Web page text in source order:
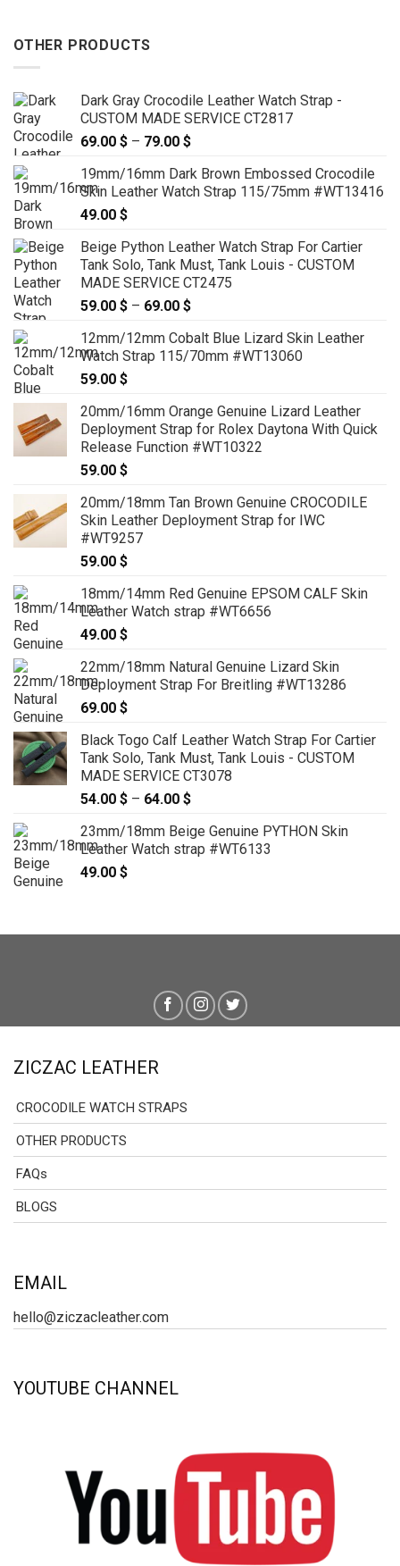
OTHER PRODUCTS
Dark Gray Crocodile Leather Watch Strap -
CUSTOM MADE SERVICE CT2817
69.00 $ – 79.00 $
69.00 $
through
19mm/16mm Dark Brown Embossed Crocodile
Skin Leather Watch Strap 115/75mm #WT13416
49.00 $
Beige Python Leather Watch Strap For Cartier
Tank Solo, Tank Must, Tank Louis - CUSTOM
MADE SERVICE CT2475
59.00 $ – 69.00 $
59.00 $
through
12mm/12mm Cobalt Blue Lizard Skin Leather
Watch Strap 115/70mm #WT13060
59.00 $
20mm/16mm Orange Genuine Lizard Leather
Deployment Strap for Rolex Daytona With Quick
Release Function #WT10322
59.00 $
20mm/18mm Tan Brown Genuine CROCODILE
Skin Leather Deployment Strap for IWC
#WT9257
59.00 $
18mm/14mm Red Genuine EPSOM CALF Skin
Leather Watch strap #WT6656
49.00 $
22mm/18mm Natural Genuine Lizard Skin
Deployment Strap For Breitling #WT13286
69.00 $
Black Togo Calf Leather Watch Strap For Cartier
Tank Solo, Tank Must, Tank Louis - CUSTOM
MADE SERVICE CT3078
54.00 $ – 64.00 $
54.00 $
through
23mm/18mm Beige Genuine PYTHON Skin
Leather Watch strap #WT6133
49.00 $
ZICZAC LEATHER
CROCODILE WATCH STRAPS
OTHER PRODUCTS
FAQs
BLOGS
EMAIL
hello@ziczacleather.com
YOUTUBE CHANNEL